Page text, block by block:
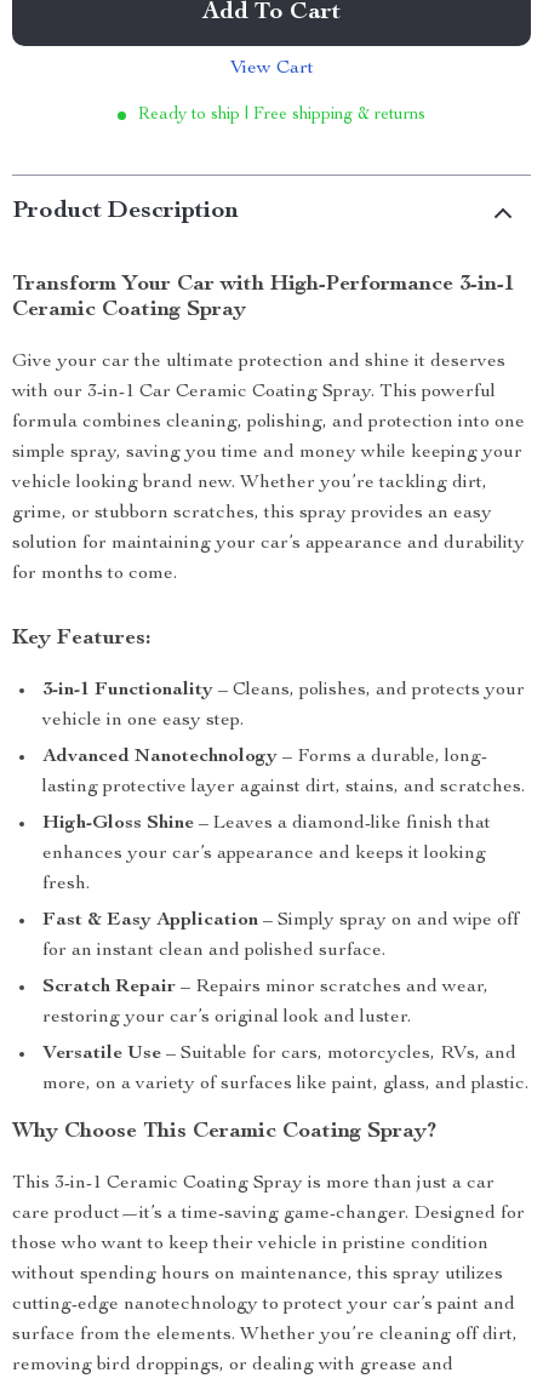
Add To Cart
View Cart
Ready to ship | Free shipping & returns
Product Description
Transform Your Car with High-Performance 3-in-1
Ceramic Coating Spray
Give your car the ultimate protection and shine it deserves
with our 3-in-1 Car Ceramic Coating Spray. This powerful
formula combines cleaning, polishing, and protection into one
simple spray, saving you time and money while keeping your
vehicle looking brand new. Whether you’re tackling dirt,
grime, or stubborn scratches, this spray provides an easy
solution for maintaining your car’s appearance and durability
for months to come.
Key Features:
3-in-1 Functionality – Cleans, polishes, and protects your
vehicle in one easy step.
Advanced Nanotechnology – Forms a durable, long-
lasting protective layer against dirt, stains, and scratches.
High-Gloss Shine – Leaves a diamond-like finish that
enhances your car’s appearance and keeps it looking
fresh.
Fast & Easy Application – Simply spray on and wipe off
for an instant clean and polished surface.
Scratch Repair – Repairs minor scratches and wear,
restoring your car’s original look and luster.
Versatile Use – Suitable for cars, motorcycles, RVs, and
more, on a variety of surfaces like paint, glass, and plastic.
Why Choose This Ceramic Coating Spray?
This 3-in-1 Ceramic Coating Spray is more than just a car
care product—it’s a time-saving game-changer. Designed for
those who want to keep their vehicle in pristine condition
without spending hours on maintenance, this spray utilizes
cutting-edge nanotechnology to protect your car’s paint and
surface from the elements. Whether you’re cleaning off dirt,
removing bird droppings, or dealing with grease and